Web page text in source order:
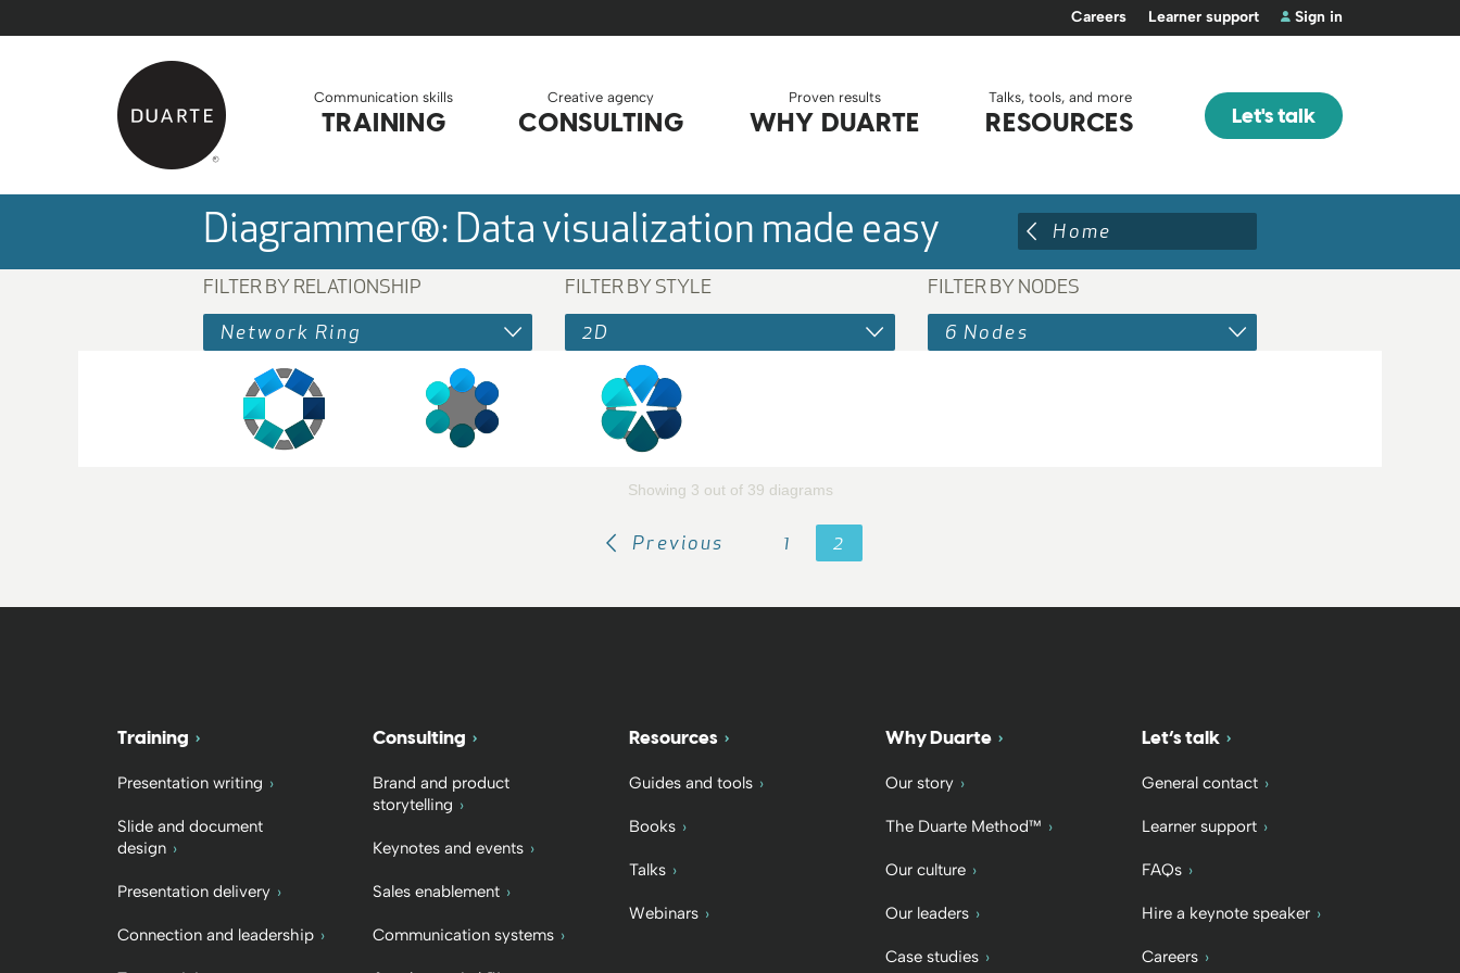
Careers Learner support Sign in
Back to home
Communication skills
TRAINING
Creative agency
CONSULTING
Proven results
WHY DUARTE
Talks, tools, and more
RESOURCES Let's talk
Diagrammer®: Data visualization made easy Home
FILTER BY RELATIONSHIP
Network Ring
FILTER BY STYLE
2D
FILTER BY NODES
6 Nodes
Showing 3 out of 39 diagrams
Previous 1 2
Training
Presentation writing
Slide and document
design
Presentation delivery
Connection and leadership
Consulting
Brand and product
storytelling
Keynotes and events
Sales enablement
Communication systems
Resources
Guides and tools
Books
Talks
Webinars
Why Duarte
Our story
The Duarte Method™
Our culture
Our leaders
Case studies
Let’s talk
General contact
Learner support
FAQs
Hire a keynote speaker
Careers